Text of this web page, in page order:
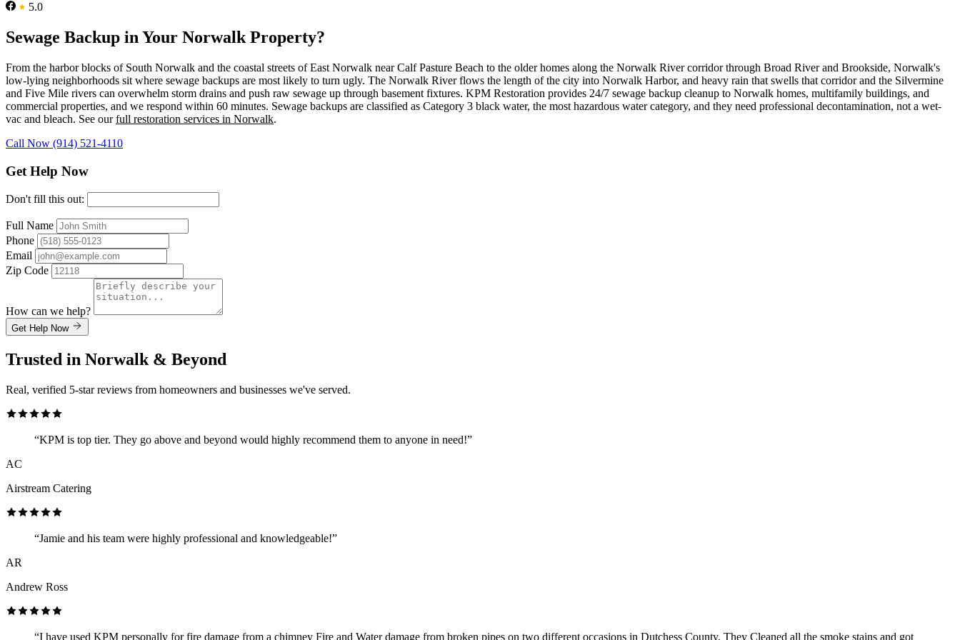
5.0
Sewage Backup in Your Norwalk Property?
From the harbor blocks of South Norwalk and the coastal streets of East Norwalk near Calf Pasture Beach to the older homes along the Norwalk River corridor through Broad River and Brookside, Norwalk's
low-lying neighborhoods sit where sewage backups are most likely to turn ugly. The Norwalk River flows the length of the city into Norwalk Harbor, and heavy rain that swells that corridor and the Silvermine
and Five Mile rivers can overwhelm storm drains and push raw sewage up through basement fixtures. KPM Restoration provides 24/7 sewage backup cleanup to Norwalk homes, multifamily buildings, and
commercial properties, and we respond within 60 minutes. Sewage backups are classified as Category 3 black water, the most hazardous water category, and they need professional decontamination, not a wet-
vac and bleach. See ourfull restoration services in Norwalk.
Call Now (914) 521-4110
Get Help Now
Don't fill this out:
Full Name
Phone
Email
Zip Code
How can we help?
Get Help Now
Trusted in Norwalk & Beyond
Real, verified 5-star reviews from homeowners and businesses we've served.
“KPM is top tier. They go above and beyond would highly recommend them to anyone in need!”
AC
Airstream Catering
“Jamie and his team were highly professional and knowledgeable!”
AR
Andrew Ross
“I have used KPM personally for fire damage from a chimney Fire and Water damage from broken pipes on two different occasions in Dutchess County. They Cleaned all the smoke stains and got